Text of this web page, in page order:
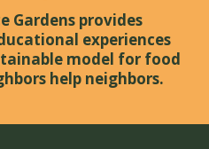
Gardens provides
experiences
model for food
help neighbors.